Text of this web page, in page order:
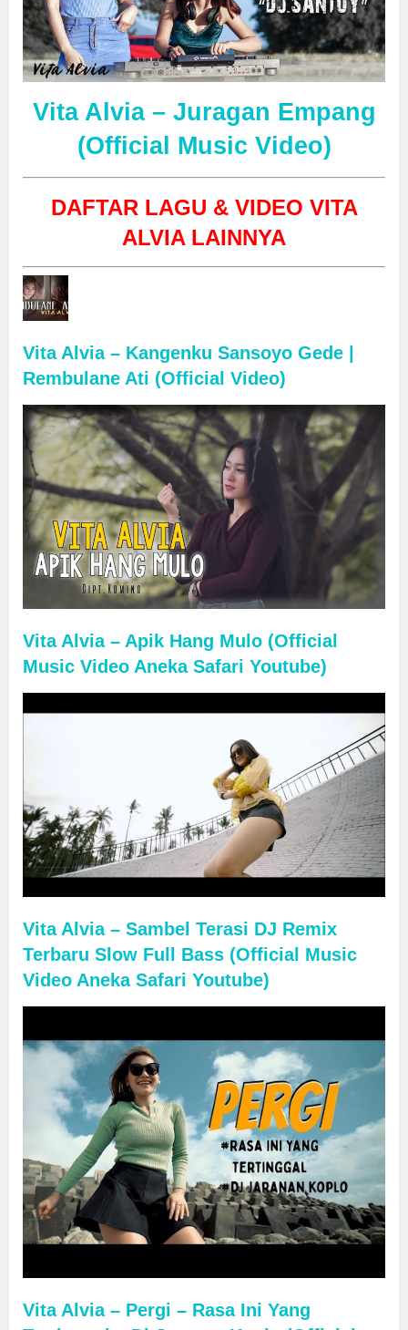
Vita Alvia – Juragan Empang
(Official Music Video)
DAFTAR LAGU & VIDEO VITA
ALVIA LAINNYA
Vita Alvia – Kangenku Sansoyo Gede |
Rembulane Ati (Official Video)
Vita Alvia – Apik Hang Mulo (Official
Music Video Aneka Safari Youtube)
Vita Alvia – Sambel Terasi DJ Remix
Terbaru Slow Full Bass (Official Music
Video Aneka Safari Youtube)
Vita Alvia – Pergi – Rasa Ini Yang